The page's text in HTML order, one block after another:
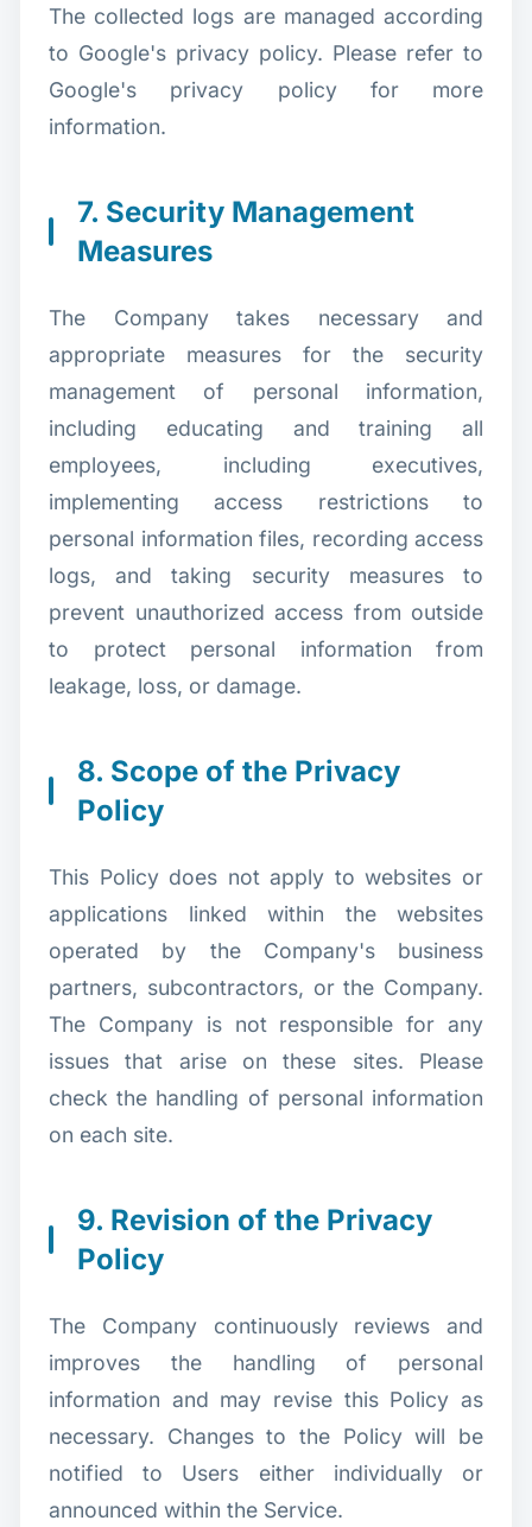
The collected logs are managed according
to Google's privacy policy. Please refer to
Google's privacy policy for more
information.
7. Security Management
Measures
The Company takes necessary and
appropriate measures for the security
management of personal information,
including educating and training all
employees, including executives,
implementing access restrictions to
personal information files, recording access
logs, and taking security measures to
prevent unauthorized access from outside
to protect personal information from
leakage, loss, or damage.
8. Scope of the Privacy
Policy
This Policy does not apply to websites or
applications linked within the websites
operated by the Company's business
partners, subcontractors, or the Company.
The Company is not responsible for any
issues that arise on these sites. Please
check the handling of personal information
on each site.
9. Revision of the Privacy
Policy
The Company continuously reviews and
improves the handling of personal
information and may revise this Policy as
necessary. Changes to the Policy will be
notified to Users either individually or
announced within the Service.